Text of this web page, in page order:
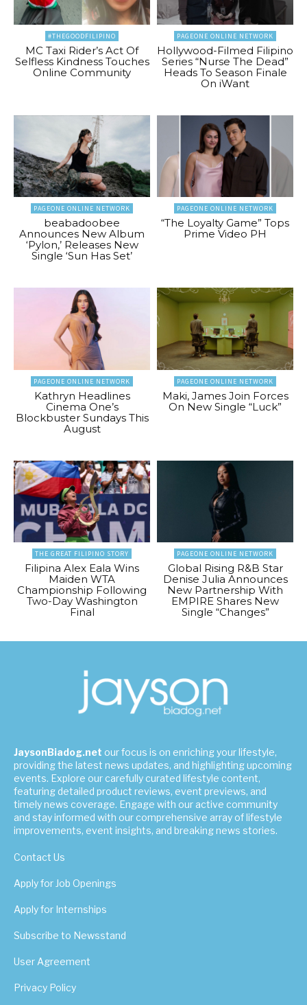
#THEGOODFILIPINO
MC Taxi Rider’s Act Of
Selfless Kindness Touches
Online Community
PAGEONE ONLINE NETWORK
Hollywood-Filmed Filipino
Series “Nurse The Dead”
Heads To Season Finale
On iWant
PAGEONE ONLINE NETWORK
beabadoobee
Announces New Album
‘Pylon,’ Releases New
Single ‘Sun Has Set’
PAGEONE ONLINE NETWORK
“The Loyalty Game” Tops
Prime Video PH
PAGEONE ONLINE NETWORK
Kathryn Headlines
Cinema One’s
Blockbuster Sundays This
August
PAGEONE ONLINE NETWORK
Maki, James Join Forces
On New Single “Luck”
THE GREAT FILIPINO STORY
Filipina Alex Eala Wins
Maiden WTA
Championship Following
Two-Day Washington
Final
PAGEONE ONLINE NETWORK
Global Rising R&B Star
Denise Julia Announces
New Partnership With
EMPIRE Shares New
Single “Changes”
JaysonBiadog.net our focus is on enriching your lifestyle,
providing the latest news updates, and highlighting upcoming
events. Explore our carefully curated lifestyle content,
featuring detailed product reviews, event previews, and
timely news coverage. Engage with our active community
and stay informed with our comprehensive array of lifestyle
improvements, event insights, and breaking news stories.
Contact Us
Apply for Job Openings
Apply for Internships
Subscribe to Newsstand
User Agreement
Privacy Policy